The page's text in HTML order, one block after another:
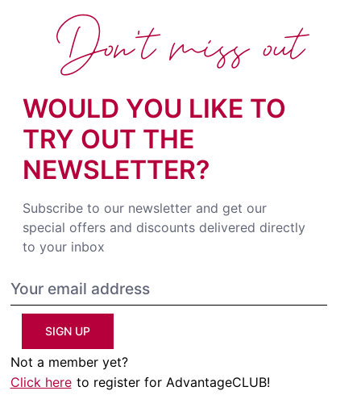
WOULD YOU LIKE TO
TRY OUT THE
NEWSLETTER?
Subscribe to our newsletter and get our
special offers and discounts delivered directly
to your inbox
SIGN UP
Not a member yet?
Click here to register for AdvantageCLUB!
Don't miss out